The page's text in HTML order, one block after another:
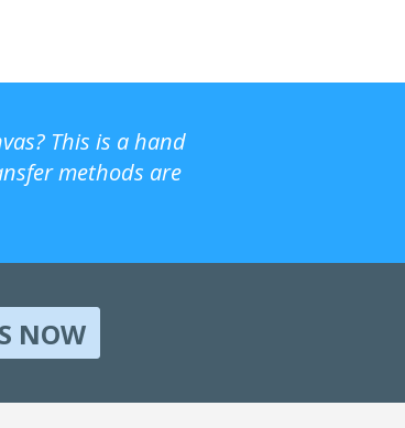
This is a hand
methods are
NOW